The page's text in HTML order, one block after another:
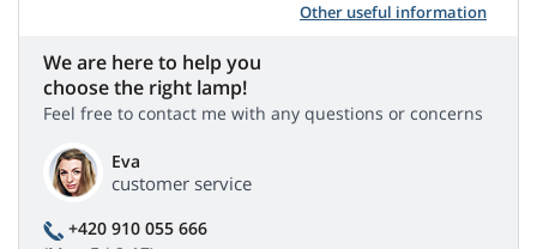
Other useful information
We are here to help you
choose the right lamp!
Feel free to contact me with any questions or concerns
Eva
customer service
+420 910 055 666